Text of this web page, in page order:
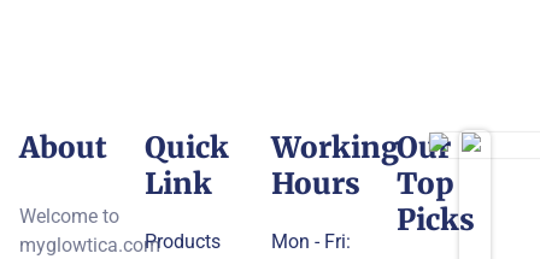
About
Welcome to
myglowtica.com
Quick
Link
Products
Working
Hours
Mon - Fri:
Our
Top
Picks